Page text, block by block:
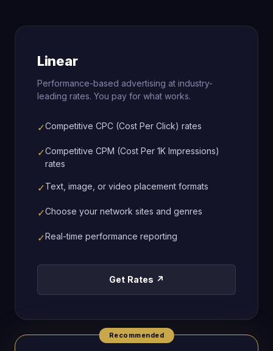
Linear
Performance-based advertising at industry-
leading rates. You pay for what works.
✓Competitive CPC (Cost Per Click) rates
✓Competitive CPM (Cost Per 1K Impressions)
rates
✓Text, image, or video placement formats
✓Choose your network sites and genres
✓Real-time performance reporting
Get Rates ↗
Recommended